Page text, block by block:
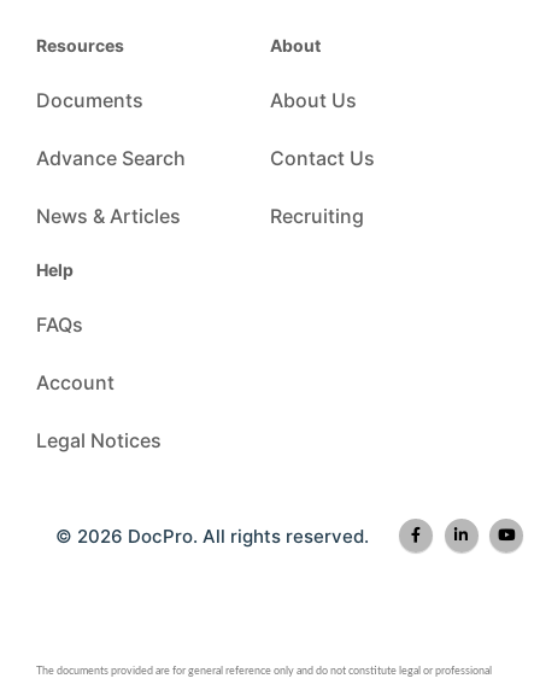
Resources
Documents
Advance Search
News & Articles
About
About Us
Contact Us
Recruiting
Help
FAQs
Account
Legal Notices
© 2026 DocPro. All rights reserved.
The documents provided are for general reference only and do not constitute legal or professional